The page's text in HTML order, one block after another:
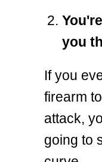
you
If you
firearm
attack,
going to